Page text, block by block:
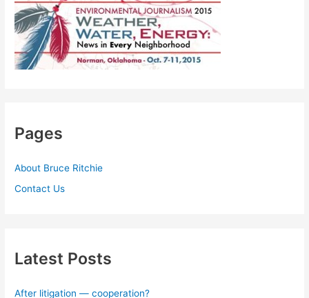
Pages
About Bruce Ritchie
Contact Us
Latest Posts
After litigation — cooperation?